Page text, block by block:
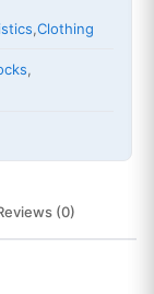
,Clothing
,
(0)